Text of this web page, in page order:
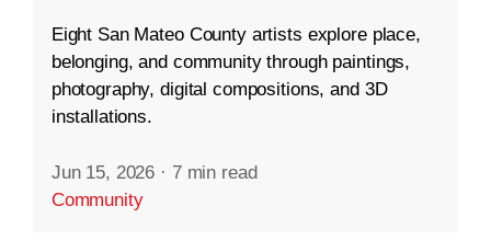
Eight San Mateo County artists explore place,
belonging, and community through paintings,
photography, digital compositions, and 3D
installations.
Jun 15, 2026 · 7 min read
Community